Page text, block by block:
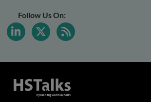
Follow Us On: